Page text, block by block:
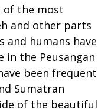
of the most
and other parts
and humans have
in the Peusangan
been frequent
Sumatran
of the beautiful